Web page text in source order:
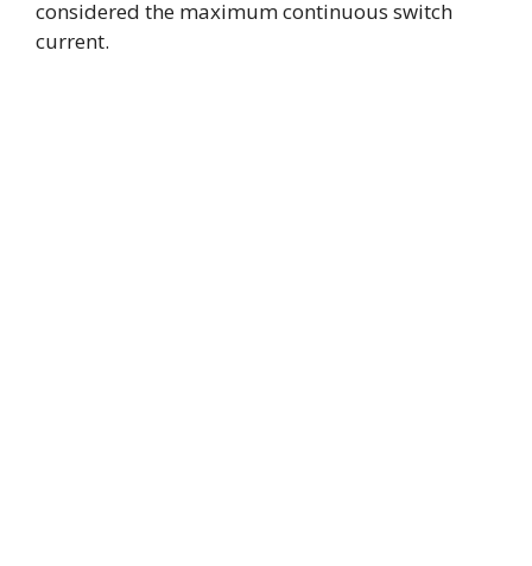
considered the maximum continuous switch
current.